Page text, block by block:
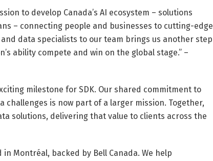
to develop Canada’s AI ecosystem – solutions
– connecting people and businesses to cutting-edge
data specialists to our team brings us another step
ability compete and win on the global stage.” –
milestone for SDK. Our shared commitment to
challenges is now part of a larger mission. Together,
solutions, delivering that value to clients across the
Montréal, backed by Bell Canada. We help